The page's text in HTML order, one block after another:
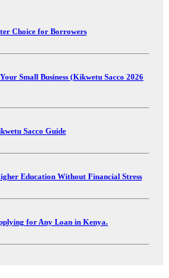
Choice for Borrowers
Small Business (Kikwetu Sacco 2026
Sacco Guide
Education Without Financial Stress
for Any Loan in Kenya.